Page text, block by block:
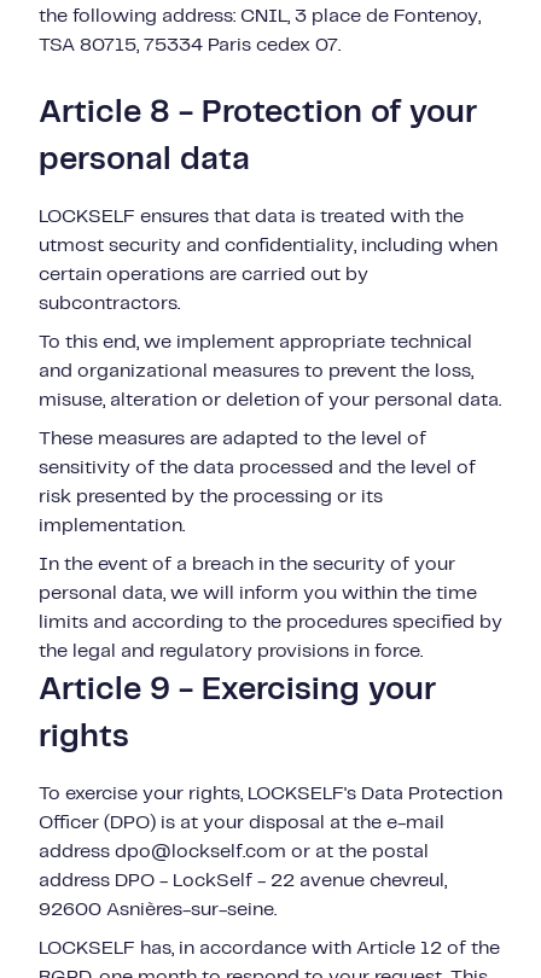
the following address: CNIL, 3 place de Fontenoy,
TSA 80715, 75334 Paris cedex 07.
Article 8 - Protection of your
personal data
LOCKSELF ensures that data is treated with the
utmost security and confidentiality, including when
certain operations are carried out by
subcontractors.
To this end, we implement appropriate technical
and organizational measures to prevent the loss,
misuse, alteration or deletion of your personal data.
These measures are adapted to the level of
sensitivity of the data processed and the level of
risk presented by the processing or its
implementation.
In the event of a breach in the security of your
personal data, we will inform you within the time
limits and according to the procedures specified by
the legal and regulatory provisions in force.
Article 9 - Exercising your
rights
To exercise your rights, LOCKSELF's Data Protection
Officer (DPO) is at your disposal at the e-mail
address dpo@lockself.com or at the postal
address DPO - LockSelf - 22 avenue chevreul,
92600 Asnières-sur-seine.
LOCKSELF has, in accordance with Article 12 of the